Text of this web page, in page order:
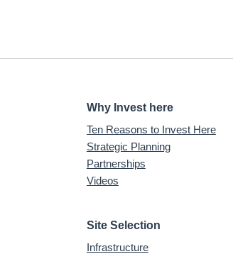
Why Invest here
Ten Reasons to Invest Here
Strategic Planning
Partnerships
Videos
Site Selection
Infrastructure